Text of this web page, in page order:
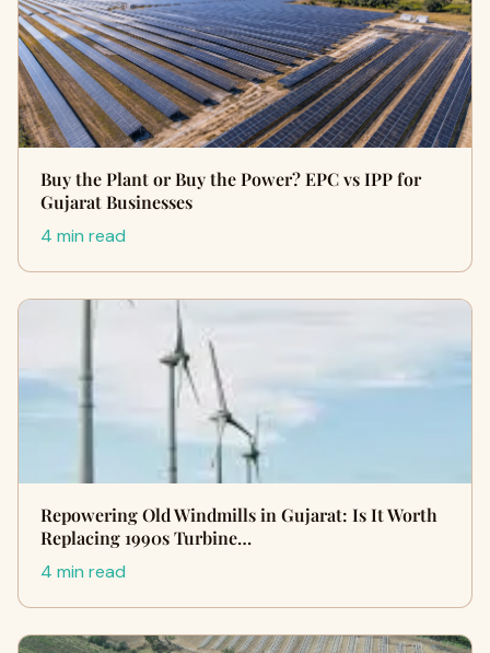
Buy the Plant or Buy the Power? EPC vs IPP for
Gujarat Businesses
4 min read
Repowering Old Windmills in Gujarat: Is It Worth
Replacing 1990s Turbine…
4 min read